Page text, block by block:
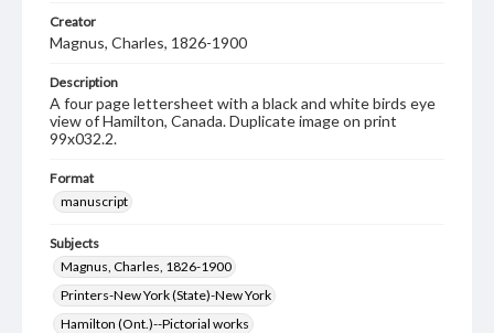
Creator
Magnus, Charles, 1826-1900
Description
A four page lettersheet with a black and white birds eye
view of Hamilton, Canada. Duplicate image on print
99x032.2.
Format
manuscript
Subjects
Magnus, Charles, 1826-1900
Printers-New York (State)-New York
Hamilton (Ont.)--Pictorial works